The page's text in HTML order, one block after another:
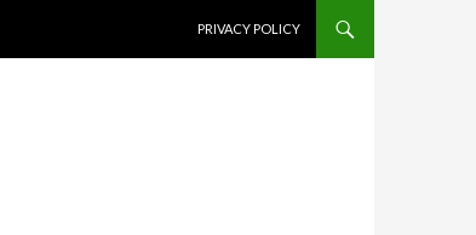
PRIVACY POLICY